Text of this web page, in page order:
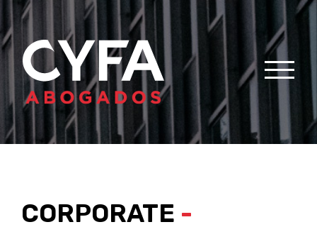
CORPORATE -